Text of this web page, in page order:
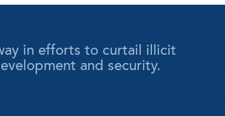
in efforts to curtail illicit
and security.